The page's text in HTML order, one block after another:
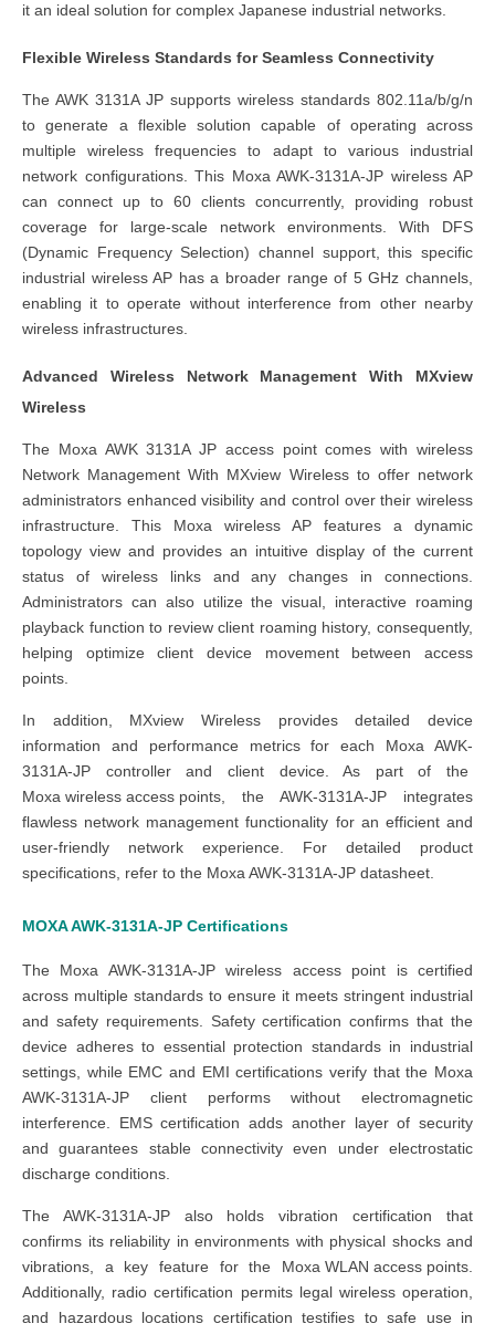
it an ideal solution for complex Japanese industrial networks.
Flexible Wireless Standards for Seamless Connectivity
The AWK 3131A JP supports wireless standards 802.11a/b/g/n
to generate a flexible solution capable of operating across
multiple wireless frequencies to adapt to various industrial
network configurations. This Moxa AWK-3131A-JP wireless AP
can connect up to 60 clients concurrently, providing robust
coverage for large-scale network environments. With DFS
(Dynamic Frequency Selection) channel support, this specific
industrial wireless AP has a broader range of 5 GHz channels,
enabling it to operate without interference from other nearby
wireless infrastructures.
Advanced Wireless Network Management With MXview
Wireless
The Moxa AWK 3131A JP access point comes with wireless
Network Management With MXview Wireless to offer network
administrators enhanced visibility and control over their wireless
infrastructure. This Moxa wireless AP features a dynamic
topology view and provides an intuitive display of the current
status of wireless links and any changes in connections.
Administrators can also utilize the visual, interactive roaming
playback function to review client roaming history, consequently,
helping optimize client device movement between access
points.
In addition, MXview Wireless provides detailed device
information and performance metrics for each Moxa AWK-
3131A-JP controller and client device. As part of the
Moxa wireless access points , the AWK-3131A-JP integrates
flawless network management functionality for an efficient and
user-friendly network experience. For detailed product
specifications, refer to the Moxa AWK-3131A-JP datasheet.
MOXA AWK-3131A-JP Certifications
The Moxa AWK-3131A-JP wireless access point is certified
across multiple standards to ensure it meets stringent industrial
and safety requirements. Safety certification confirms that the
device adheres to essential protection standards in industrial
settings, while EMC and EMI certifications verify that the Moxa
AWK-3131A-JP client performs without electromagnetic
interference. EMS certification adds another layer of security
and guarantees stable connectivity even under electrostatic
discharge conditions.
The AWK-3131A-JP also holds vibration certification that
confirms its reliability in environments with physical shocks and
vibrations, a key feature for the Moxa WLAN access points
Additionally, radio certification permits legal wireless operation,
and hazardous locations certification testifies to safe use in